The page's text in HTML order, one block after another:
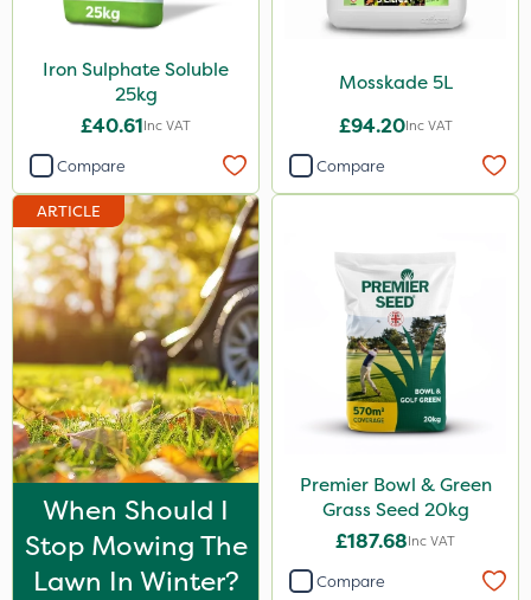
10kg
50g
150g
Application
Spreader
Boom Sprayer
Knapsack
Watering Can
Iron Sulphate Soluble
25kg
£40.61Inc VAT
Compare
Mosskade 5L
£94.20Inc VAT
Compare
ARTICLE
When Should I
Stop Mowing The
Lawn In Winter?
Premier Bowl & Green
Grass Seed 20kg
£187.68Inc VAT
Compare